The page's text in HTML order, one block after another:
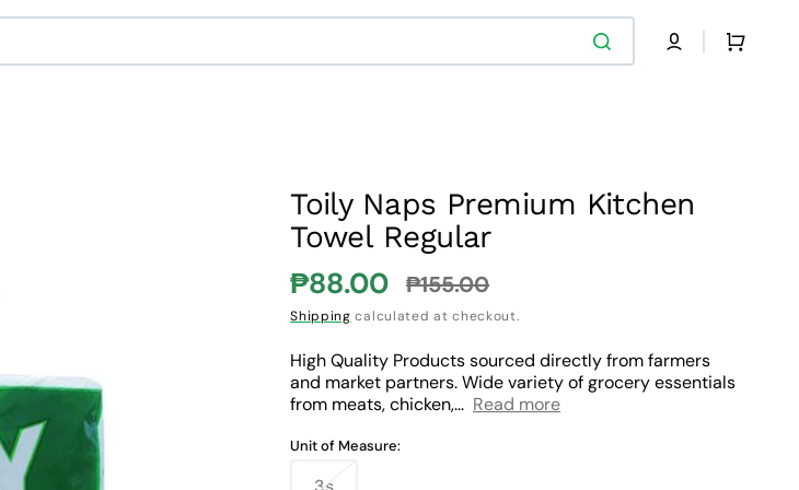
Cart
Toily Naps Premium Kitchen
Towel Regular
Sale
price
₱88.00
Regular
price
₱155.00
Shipping calculated at checkout.
High Quality Products sourced directly from farmers
and market partners. Wide variety of grocery essentials
from meats, chicken,... Read more
Unit of Measure: